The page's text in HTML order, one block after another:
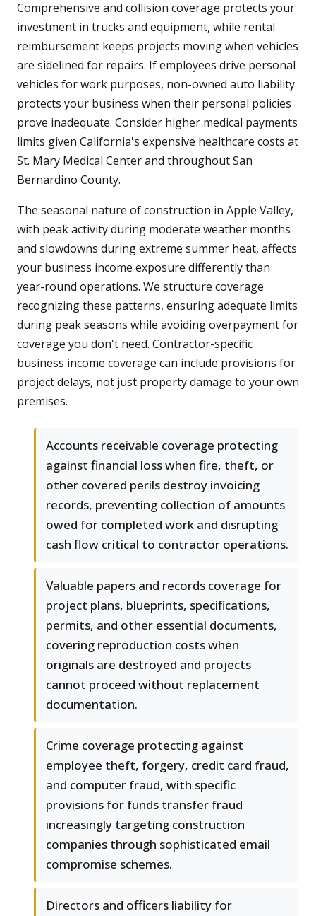
Comprehensive and collision coverage protects your
investment in trucks and equipment, while rental
reimbursement keeps projects moving when vehicles
are sidelined for repairs. If employees drive personal
vehicles for work purposes, non-owned auto liability
protects your business when their personal policies
prove inadequate. Consider higher medical payments
limits given California's expensive healthcare costs at
St. Mary Medical Center and throughout San
Bernardino County.
The seasonal nature of construction in Apple Valley,
with peak activity during moderate weather months
and slowdowns during extreme summer heat, affects
your business income exposure differently than
year-round operations. We structure coverage
recognizing these patterns, ensuring adequate limits
during peak seasons while avoiding overpayment for
coverage you don't need. Contractor-specific
business income coverage can include provisions for
project delays, not just property damage to your own
premises.
Accounts receivable coverage protecting
against financial loss when fire, theft, or
other covered perils destroy invoicing
records, preventing collection of amounts
owed for completed work and disrupting
cash flow critical to contractor operations.
Valuable papers and records coverage for
project plans, blueprints, specifications,
permits, and other essential documents,
covering reproduction costs when
originals are destroyed and projects
cannot proceed without replacement
documentation.
Crime coverage protecting against
employee theft, forgery, credit card fraud,
and computer fraud, with specific
provisions for funds transfer fraud
increasingly targeting construction
companies through sophisticated email
compromise schemes.
Directors and officers liability for